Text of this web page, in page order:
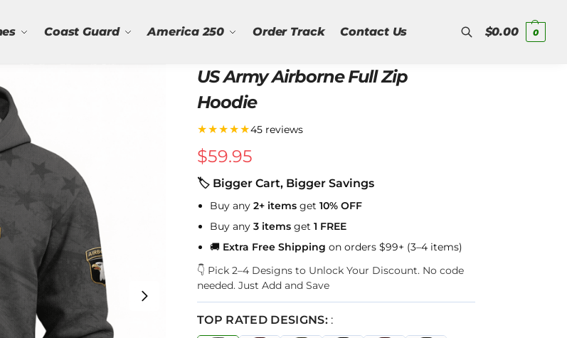
Coast Guard America 250 Order Track Contact Us
Search
$0.00 0
US Army Airborne Full Zip
Hoodie
★★★★★45 reviews
$59.95
🏷 Bigger Cart, Bigger Savings
Buy any2+ items get10% OFF
Buy any3 items get1 FREE
🚚 Extra Free Shipping on orders $99+ (3–4 items)
👇 Pick 2–4 Designs to Unlock Your Discount. No code
needed. Just Add and Save
TOP RATED DESIGNS: :